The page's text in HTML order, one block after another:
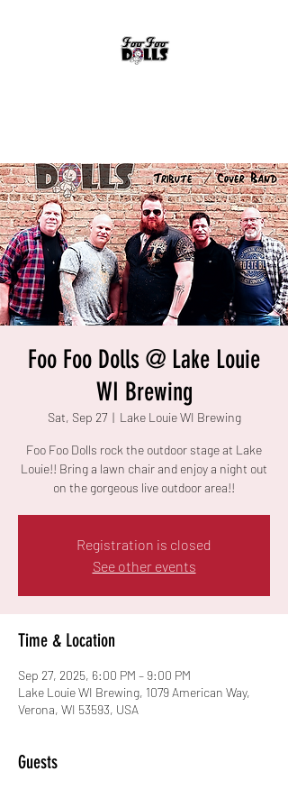
Foo Foo Dolls @ Lake Louie
WI Brewing
Sat, Sep 27
  |
Lake Louie WI Brewing
Foo Foo Dolls rock the outdoor stage at Lake
Louie!! Bring a lawn chair and enjoy a night out
on the gorgeous live outdoor area!!
Registration is closed
See other events
Time & Location
Sep 27, 2025, 6:00 PM – 9:00 PM
Lake Louie WI Brewing, 1079 American Way,
Verona, WI 53593, USA
Guests